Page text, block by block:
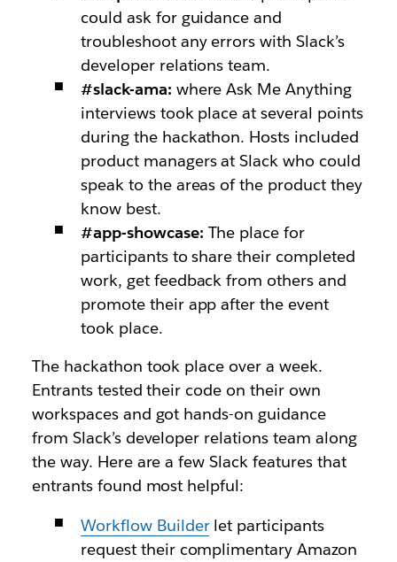
could ask for guidance and
troubleshoot any errors with Slack’s
developer relations team.
#slack-ama: where Ask Me Anything
interviews took place at several points
during the hackathon. Hosts included
product managers at Slack who could
speak to the areas of the product they
know best.
#app-showcase: The place for
participants to share their completed
work, get feedback from others and
promote their app after the event
took place.
The hackathon took place over a week.
Entrants tested their code on their own
workspaces and got hands-on guidance
from Slack’s developer relations team along
the way. Here are a few Slack features that
entrants found most helpful:
Workflow Builderlet participants
request their complimentary Amazon